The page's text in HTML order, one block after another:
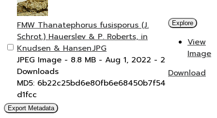
FMW Thanatephorus fusisporus (J.
Schrot.) Hauerslev & P. Roberts, in
Knudsen & Hansen.JPG
JPEG Image - 8.8 MB - Aug 1, 2022 - 2
Downloads
MD5: 6b22c25bd6e80fb6e68450b7f54
d1fcc
Explore
View
Image
Download
Export Metadata